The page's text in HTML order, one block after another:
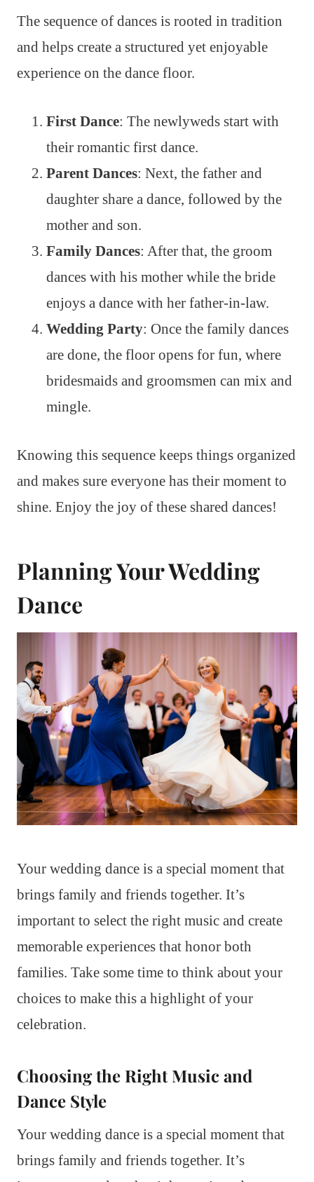
The sequence of dances is rooted in tradition
and helps create a structured yet enjoyable
experience on the dance floor.
First Dance: The newlyweds start with
their romantic first dance.
Parent Dances: Next, the father and
daughter share a dance, followed by the
mother and son.
Family Dances: After that, the groom
dances with his mother while the bride
enjoys a dance with her father-in-law.
Wedding Party: Once the family dances
are done, the floor opens for fun, where
bridesmaids and groomsmen can mix and
mingle.
Knowing this sequence keeps things organized
and makes sure everyone has their moment to
shine. Enjoy the joy of these shared dances!
Planning Your Wedding
Dance
Your wedding dance is a special moment that
brings family and friends together. It’s
important to select the right music and create
memorable experiences that honor both
families. Take some time to think about your
choices to make this a highlight of your
celebration.
Choosing the Right Music and
Dance Style
Your wedding dance is a special moment that
brings family and friends together. It’s